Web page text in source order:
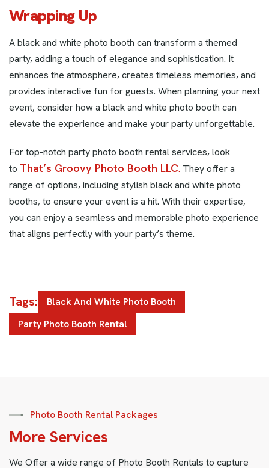
Wrapping Up
A black and white photo booth can transform a themed
party, adding a touch of elegance and sophistication. It
enhances the atmosphere, creates timeless memories, and
provides interactive fun for guests. When planning your next
event, consider how a black and white photo booth can
elevate the experience and make your party unforgettable.
For top-notch party photo booth rental services, look
to That’s Groovy Photo Booth LLC. They offer a
range of options, including stylish black and white photo
booths, to ensure your event is a hit. With their expertise,
you can enjoy a seamless and memorable photo experience
that aligns perfectly with your party’s theme.
Tags:
Black And White Photo Booth
Party Photo Booth Rental
Photo Booth Rental Packages
More Services
We Offer a wide range of Photo Booth Rentals to capture